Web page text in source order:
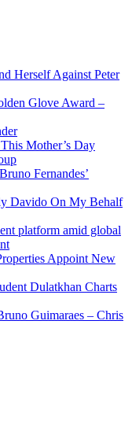
Herself Against Peter
Glove Award –
Mother’s Day
Fernandes’
Davido On My Behalf
platform amid global
Appoint New
Dulatkhan Charts
Guimaraes – Chris